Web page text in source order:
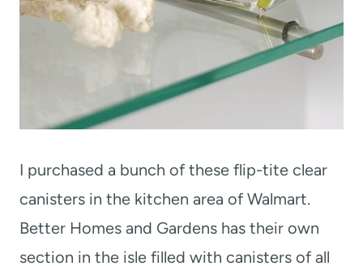
I purchased a bunch of these flip-tite clear
canisters in the kitchen area of Walmart.
Better Homes and Gardens has their own
section in the isle filled with canisters of all